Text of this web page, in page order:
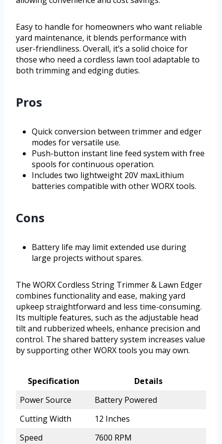
Easy to handle for homeowners who want reliable
yard maintenance, it blends performance with
user-friendliness. Overall, it’s a solid choice for
those who need a cordless lawn tool adaptable to
both trimming and edging duties.
Pros
Quick conversion between trimmer and edger
modes for versatile use.
Push-button instant line feed system with free
spools for continuous operation.
Includes two lightweight 20V maxLithium
batteries compatible with other WORX tools.
Cons
Battery life may limit extended use during
large projects without spares.
The WORX Cordless String Trimmer & Lawn Edger
combines functionality and ease, making yard
upkeep straightforward and less time-consuming.
Its multiple features, such as the adjustable head
tilt and rubberized wheels, enhance precision and
control. The shared battery system increases value
by supporting other WORX tools you may own.
Specification
Details
Power Source
Battery Powered
Cutting Width
12 Inches
Speed
7600 RPM